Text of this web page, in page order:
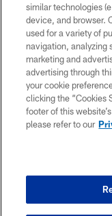
©2026
similar technologies
device, and browser.
used for a variety of
navigation, analyzing
marketing and
advertising through
your cookie
clicking the “Cookies
footer of this
please refer to our